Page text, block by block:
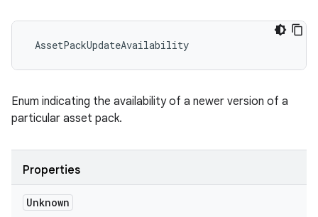
AssetPackUpdateAvailability
Enum indicating the availability of a newer version of a
particular asset pack.
Properties
Unknown